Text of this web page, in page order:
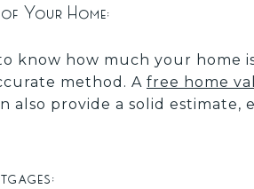
Your Home:
know how much your home
method. A free home
also provide a solid estimate,